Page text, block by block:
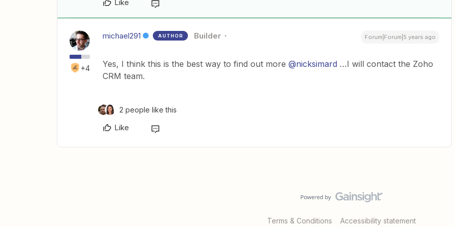
Like
+4
michael291 AUTHOR Builder Forum|Forum|5 years ago
Yes, I think this is the best way to find out more @nicksimard …I will contact the Zoho
CRM team.
2 people like this
Like
Terms & Conditions Accessibility statement